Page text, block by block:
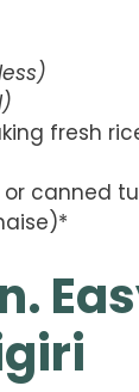
fresh
canned